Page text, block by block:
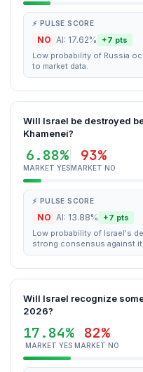
⚡ PULSE SCORE
NO AI: 17.62% +7 pts
Low probability of Russia
to market data.
Will Israel be destroyed
Khamenei?
6.88%
MARKET YES
93%
MARKET NO
⚡ PULSE SCORE
NO AI: 13.88% +7 pts
Low probability of Israel's
strong consensus against it.
Will Israel recognize
2026?
17.84%
MARKET YES
82%
MARKET NO